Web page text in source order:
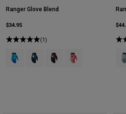
Ranger Glove Blend
$34.95
(1)
Product swatch type of Blue Atoll.
Product swatch type of Dark
Product swatch type of
Product swatch